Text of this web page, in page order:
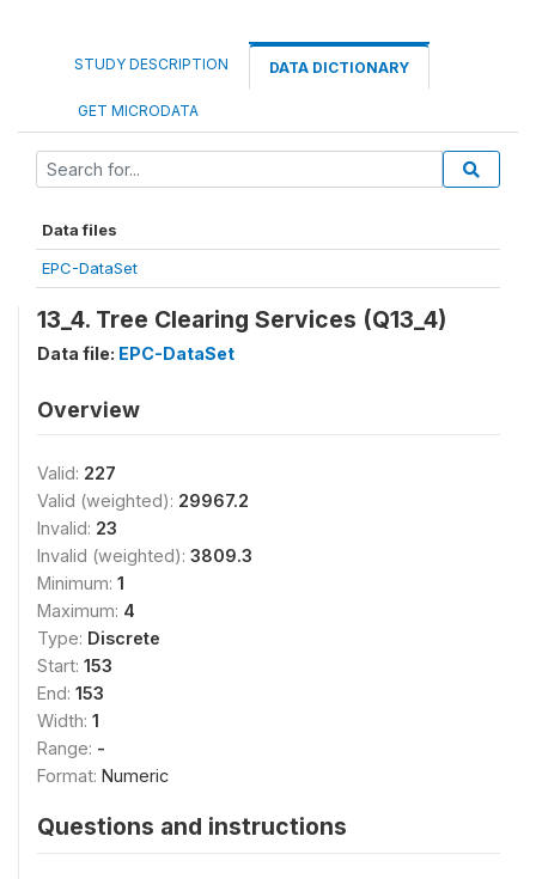
STUDY DESCRIPTION DATA DICTIONARY
GET MICRODATA
Data files
EPC-DataSet
13_4. Tree Clearing Services (Q13_4)
Data file: EPC-DataSet
Overview
Valid: 227
Valid (weighted): 29967.2
Invalid: 23
Invalid (weighted): 3809.3
Minimum: 1
Maximum: 4
Type: Discrete
Start: 153
End: 153
Width: 1
Range: -
Format: Numeric
Questions and instructions